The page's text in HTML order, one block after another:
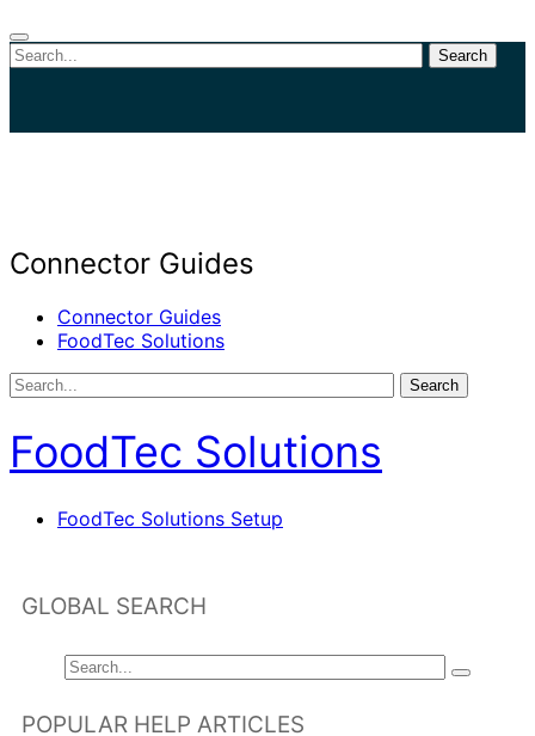
Search
Connector Guides
Connector Guides
FoodTec Solutions
Search
FoodTec Solutions
FoodTec Solutions Setup
GLOBAL SEARCH
POPULAR HELP ARTICLES